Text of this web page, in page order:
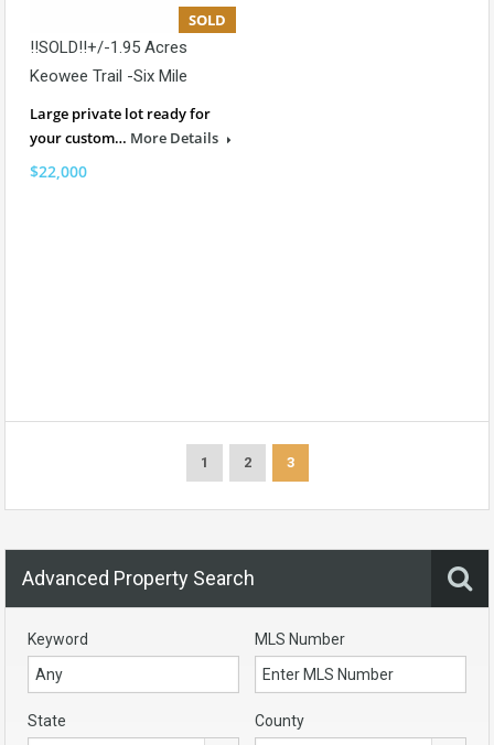
SOLD
!!SOLD!!+/-1.95 Acres
Keowee Trail -Six Mile
Large private lot ready for
your custom… More Details
$22,000
1 2 3
Advanced Property Search
Keyword MLS Number
State County